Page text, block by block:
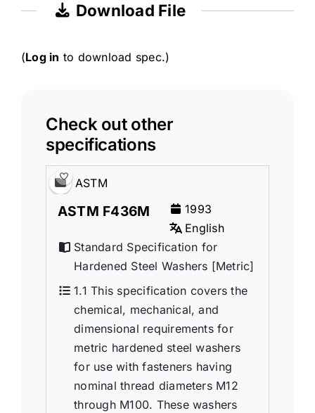
Download File
(Log in to download spec.)
Check out other
specifications
ASTM
ASTM F436M
1993
English
Standard Specification for
Hardened Steel Washers [Metric]
1.1 This specification covers the
chemical, mechanical, and
dimensional requirements for
metric hardened steel washers
for use with fasteners having
nominal thread diameters M12
through M100. These washers